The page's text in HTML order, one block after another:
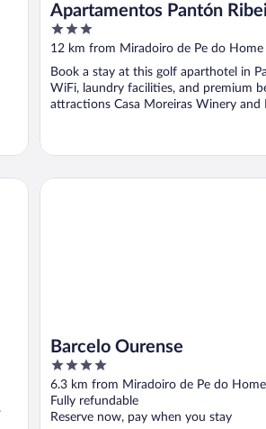
Apartamentos Pantón
3
out
5
12 km from Miradoiro de Pe do Home
Book a stay at this golf aparthotel in
WiFi, laundry facilities, and premium
attractions Casa Moreiras Winery and
Barcelo Ourense
4
out
of
5
6.3 km from Miradoiro de Pe do Home
Fully refundable
Reserve now, pay when you stay
Barcelo Ourense